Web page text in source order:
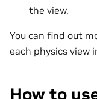
the view.
You can find out
each physics view
How to